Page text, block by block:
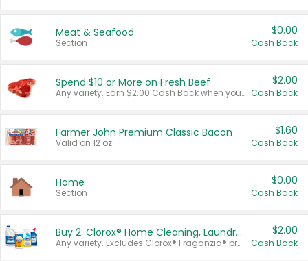
Meat & Seafood
Section
$0.00
Cash Back
Spend $10 or More on Fresh Beef
Any variety. Earn $2.00 Cash Back when you spend $10 or more before tax and after discounts and coupons in one transaction.
$2.00
Cash Back
Farmer John Premium Classic Bacon
Valid on 12 oz.
$1.60
Cash Back
Home
Section
$0.00
Cash Back
Buy 2: Clorox® Home Cleaning, Laundry, Pine-Sol®, Liquid-Plumr, or Formula 409 Products
Any variety. Excludes Clorox® Fraganzia® products, trial and travel sizes, tools, & textiles. Items must appear on the same receipt.
$2.00
Cash Back